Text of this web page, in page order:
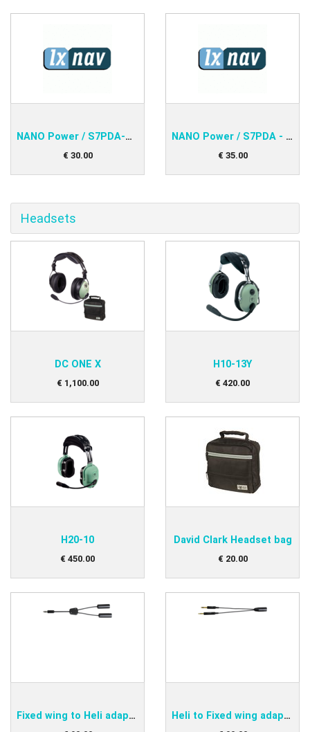
NANO Power / S7PDA-PNA V2, IPAQ 31x
€ 30.00
NANO Power / S7PDA - S7/LX16x/LX16xx
€ 35.00
Headsets
DC ONE X
€ 1,100.00
H10-13Y
€ 420.00
H20-10
€ 450.00
David Clark Headset bag
€ 20.00
Fixed wing to Heli adapter Heli to Fixed wing adapter